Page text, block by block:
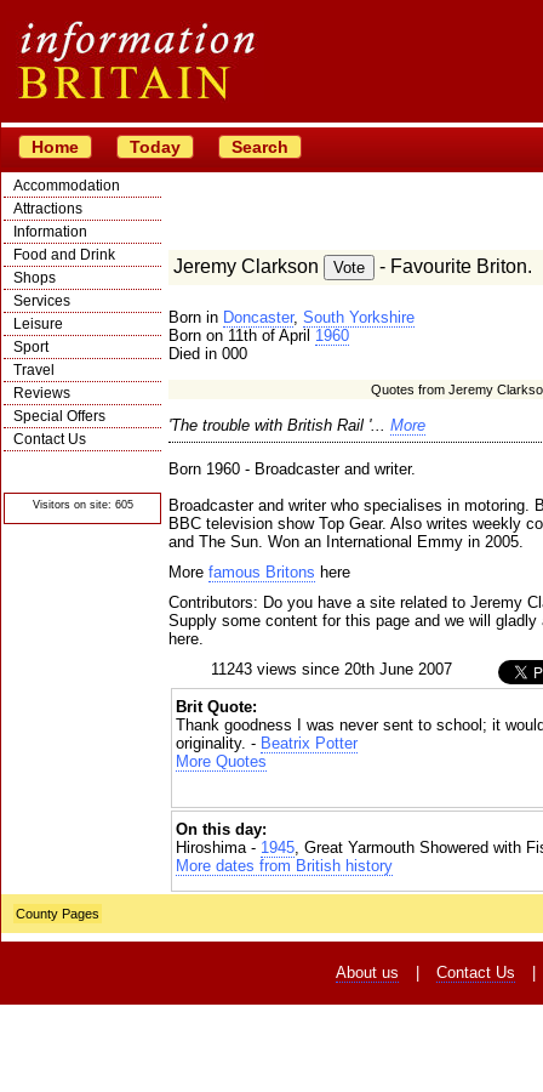
Home Today Search
Accommodation
Attractions
Information
Food and Drink
Shops
Services
Leisure
Sport
Travel
Reviews
Special Offers
Contact Us
Visitors on site: 605
Jeremy Clarkson - Favourite Briton.
Born in Doncaster, South Yorkshire
Born on 11th of April 1960
Died in 000
Quotes from Jeremy
'The trouble with British Rail '... More
Born 1960 - Broadcaster and writer.
Broadcaster and writer who specialises in motoring.
BBC television show Top Gear. Also writes weekly
and The Sun. Won an International Emmy in 2005.
More famous Britons here
Contributors: Do you have a site related to Jeremy
Supply some content for this page and we will
here.
11243 views since 20th June 2007
Brit Quote:
Thank goodness I was never sent to school; it
originality. - Beatrix Potter
More Quotes
On this day:
Hiroshima - 1945, Great Yarmouth Showered with
More dates from British history
County Pages
About us Contact Us